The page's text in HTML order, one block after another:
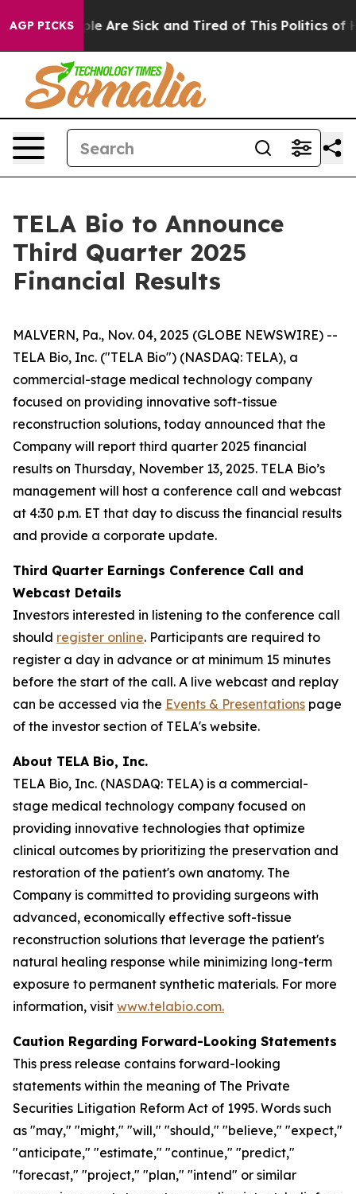
AGP PICKS
“People Are Sick and Tired of This Politics of
TELA Bio to Announce
Third Quarter 2025
Financial Results
MALVERN, Pa., Nov. 04, 2025 (GLOBE NEWSWIRE) --
TELA Bio, Inc. ("TELA Bio") (NASDAQ: TELA), a
commercial-stage medical technology company
focused on providing innovative soft-tissue
reconstruction solutions, today announced that the
Company will report third quarter 2025 financial
results on Thursday, November 13, 2025. TELA Bio’s
management will host a conference call and webcast
at 4:30 p.m. ET that day to discuss the financial results
and provide a corporate update.
Third Quarter Earnings Conference Call and
Webcast Details
Investors interested in listening to the conference call
should register online. Participants are required to
register a day in advance or at minimum 15 minutes
before the start of the call. A live webcast and replay
can be accessed via the Events & Presentations page
of the investor section of TELA's website.
About TELA Bio, Inc.
TELA Bio, Inc. (NASDAQ: TELA) is a commercial-
stage medical technology company focused on
providing innovative technologies that optimize
clinical outcomes by prioritizing the preservation and
restoration of the patient's own anatomy. The
Company is committed to providing surgeons with
advanced, economically effective soft-tissue
reconstruction solutions that leverage the patient's
natural healing response while minimizing long-term
exposure to permanent synthetic materials. For more
information, visit www.telabio.com.
Caution Regarding Forward-Looking Statements
This press release contains forward-looking
statements within the meaning of The Private
Securities Litigation Reform Act of 1995. Words such
as "may," "might," "will," "should," "believe," "expect,"
"anticipate," "estimate," "continue," "predict,"
"forecast," "project," "plan," "intend" or similar